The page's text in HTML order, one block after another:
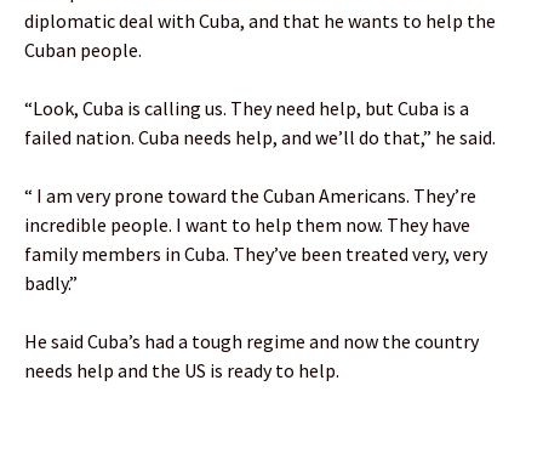
diplomatic deal with Cuba, and that he wants to help the
Cuban people.
“Look, Cuba is calling us. They need help, but Cuba is a
failed nation. Cuba needs help, and we’ll do that,” he said.
“ I am very prone toward the Cuban Americans. They’re
incredible people. I want to help them now. They have
family members in Cuba. They’ve been treated very, very
badly.”
He said Cuba’s had a tough regime and now the country
needs help and the US is ready to help.